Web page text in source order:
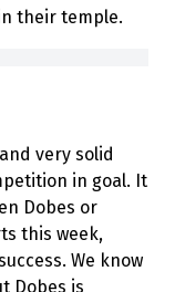
their temple.
very solid
in goal. It
Dobes or
this week,
We know
Dobes is